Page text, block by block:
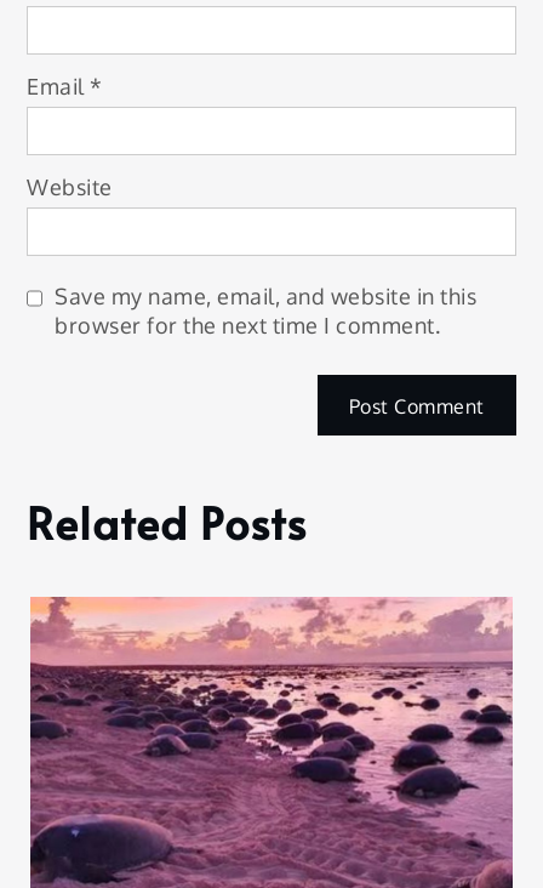
Email *
Website
Save my name, email, and website in this
browser for the next time I comment.
Related Posts